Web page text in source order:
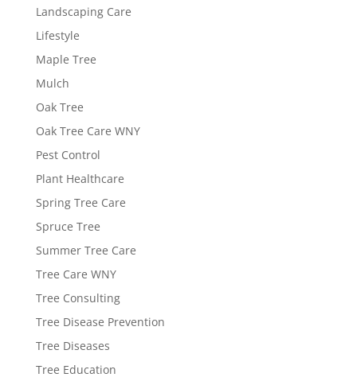
Landscaping Care
Lifestyle
Maple Tree
Mulch
Oak Tree
Oak Tree Care WNY
Pest Control
Plant Healthcare
Spring Tree Care
Spruce Tree
Summer Tree Care
Tree Care WNY
Tree Consulting
Tree Disease Prevention
Tree Diseases
Tree Education